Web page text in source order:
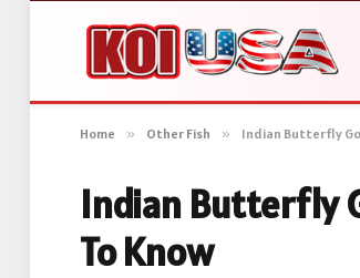
Home » Other Fish » Indian Butterfly
Indian Butterfly
To Know